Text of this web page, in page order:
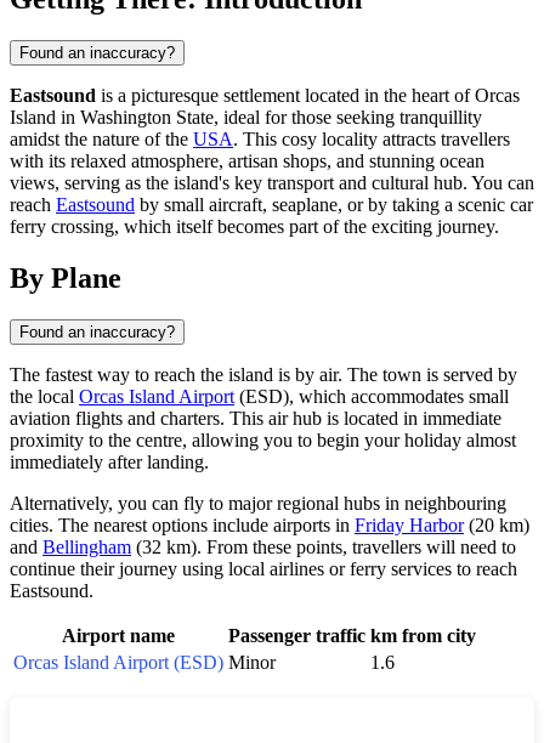
Found an inaccuracy?
Eastsound is a picturesque settlement located in the heart of Orcas
Island in Washington State, ideal for those seeking tranquillity
amidst the nature of the USA. This cosy locality attracts travellers
with its relaxed atmosphere, artisan shops, and stunning ocean
views, serving as the island's key transport and cultural hub. You can
reach Eastsound by small aircraft, seaplane, or by taking a scenic car
ferry crossing, which itself becomes part of the exciting journey.
By Plane
Found an inaccuracy?
The fastest way to reach the island is by air. The town is served by
the local Orcas Island Airport (ESD), which accommodates small
aviation flights and charters. This air hub is located in immediate
proximity to the centre, allowing you to begin your holiday almost
immediately after landing.
Alternatively, you can fly to major regional hubs in neighbouring
cities. The nearest options include airports in Friday Harbor(20 km)
and Bellingham (32 km). From these points, travellers will need to
continue their journey using local airlines or ferry services to reach
Eastsound.
Airport name Passenger traffic km from city
Orcas Island Airport (ESD) Minor 1.6